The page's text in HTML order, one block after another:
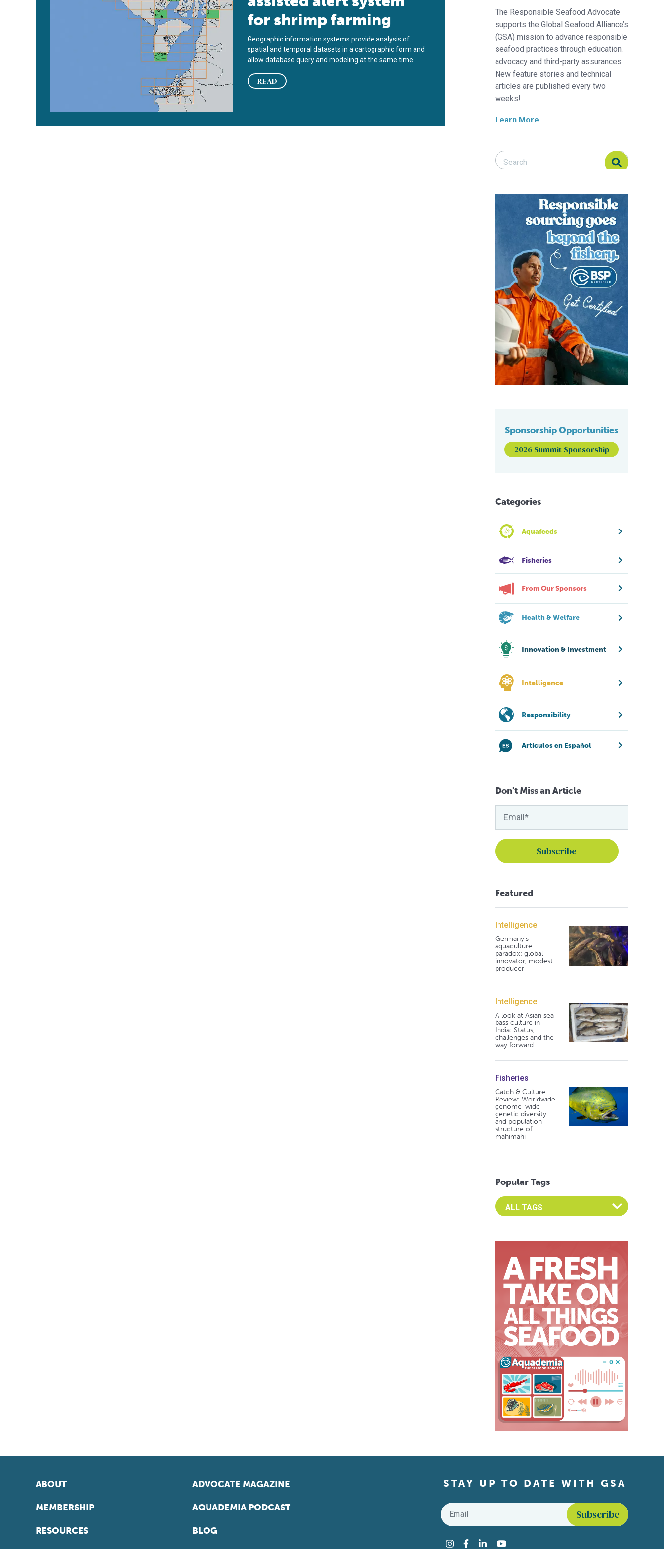
for shrimp farming
Geographic information systems provide analysis of
spatial and temporal datasets in a cartographic form and
allow database query and modeling at the same time.
READ
The Responsible Seafood Advocate
supports the Global Seafood Alliance’s
(GSA) mission to advance responsible
seafood practices through education,
advocacy and third-party assurances.
New feature stories and technical
articles are published every two
weeks!
Learn More
Search Responsible Seafood Advocate
Search Responsible Seafood Advocate
Sponsorship Opportunities
2026 Summit Sponsorship
Categories
Aquafeeds
Fisheries
From Our Sponsors
Health & Welfare
Innovation & Investment
Intelligence
Responsibility
Artículos en Español
Don't Miss an Article
Featured
Intelligence
Germany's
aquaculture
paradox: global
innovator, modest
producer
Intelligence
A look at Asian sea
bass culture in
India: Status,
challenges and the
way forward
Fisheries
Catch & Culture
Review: Worldwide
genome-wide
genetic diversity
and population
structure of
mahimahi
Popular Tags
Select an Advocate Tag to view it's posts
ABOUT
MEMBERSHIP
RESOURCES
ADVOCATE MAGAZINE
AQUADEMIA PODCAST
BLOG
STAY UP TO DATE WITH GSA
Email
Instagram
Facebook
LinkedInYouTube